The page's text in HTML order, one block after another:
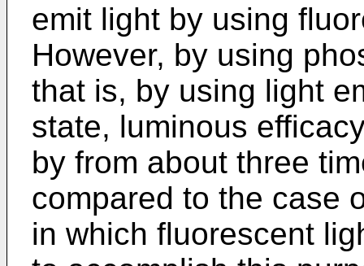
emit light by using
However, by using
that is, by using light
state, luminous
by from about three
compared to the case
in which fluorescent